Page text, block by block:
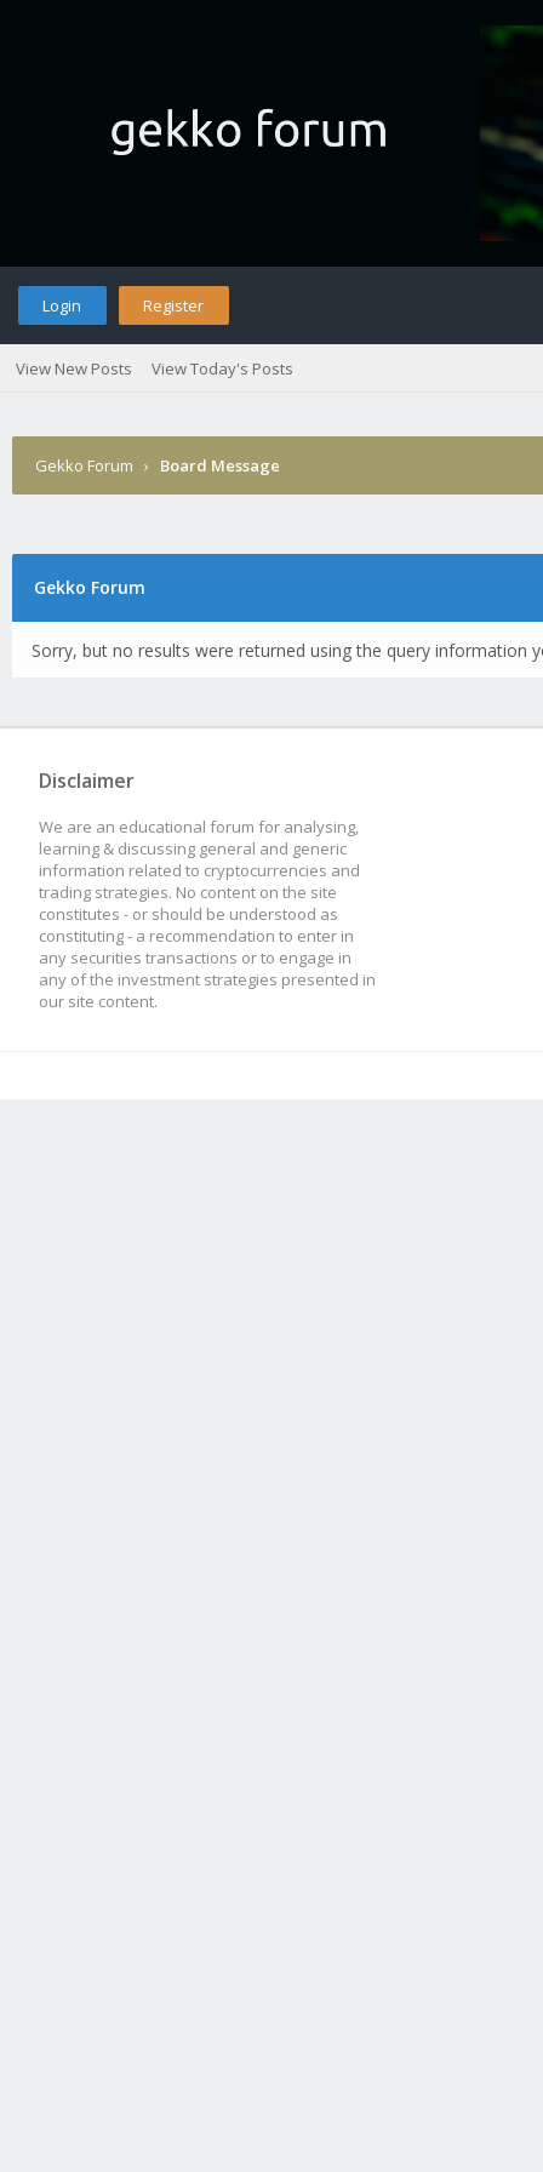
Login Register
View New Posts View Today's Posts
Gekko Forum › Board Message
Gekko Forum
Sorry, but no results were returned using the query information
Disclaimer
We are an educational forum for analysing,
learning & discussing general and generic
information related to cryptocurrencies and
trading strategies. No content on the site
constitutes - or should be understood as
constituting - a recommendation to enter in
any securities transactions or to engage in
any of the investment strategies presented in
our site content.